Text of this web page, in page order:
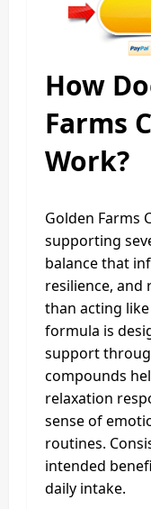
How
Farms
Work?
Golden Farms
supporting
balance that
resilience, and
than acting
formula is
support
compounds
relaxation
sense of
routines.
intended
daily intake.